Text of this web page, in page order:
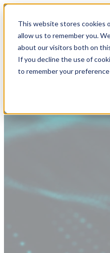
This website stores cookies
allow us to remember you.
about our visitors both on
If you decline the use of
to remember your